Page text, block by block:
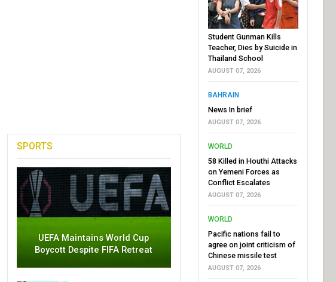
SPORTS
UEFA Maintains World Cup
Boycott Despite FIFA Retreat
Student Gunman Kills
Teacher, Dies by Suicide in
Thailand School
AUGUST 07, 2026
BAHRAIN
News In brief
AUGUST 07, 2026
WORLD
58 Killed in Houthi Attacks
on Yemeni Forces as
Conflict Escalates
AUGUST 07, 2026
WORLD
Pacific nations fail to
agree on joint criticism of
Chinese missile test
AUGUST 07, 2026